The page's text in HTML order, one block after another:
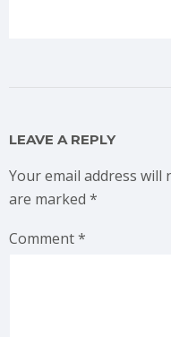
LEAVE A REPLY
Your email address will
are marked *
Comment*